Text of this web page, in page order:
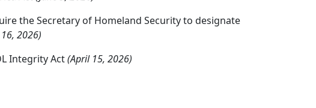
the Secretary of Homeland Security to designate
2026)
Integrity Act(April 15, 2026)